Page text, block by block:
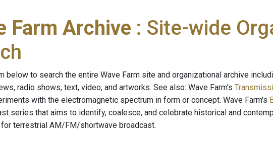
Farm Archive : Site-wide
below to search the entire Wave Farm site and organizational archive
radio shows, text, video, and artworks. See also: Wave Farm's
with the electromagnetic spectrum in form or concept. Wave Farm's
series that aims to identify, coalesce, and celebrate historical and
terrestrial AM/FM/shortwave broadcast.